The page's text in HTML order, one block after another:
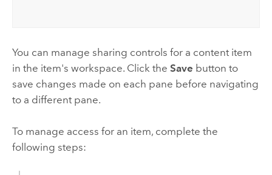
You can manage sharing controls for a content item
in the item's workspace. Click the Save button to
save changes made on each pane before navigating
to a different pane.
To manage access for an item, complete the
following steps: